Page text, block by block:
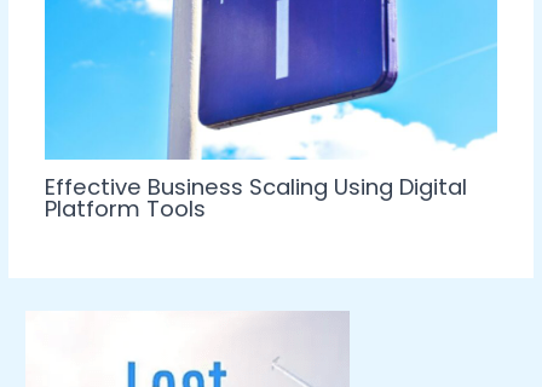
Effective Business Scaling Using Digital
Platform Tools